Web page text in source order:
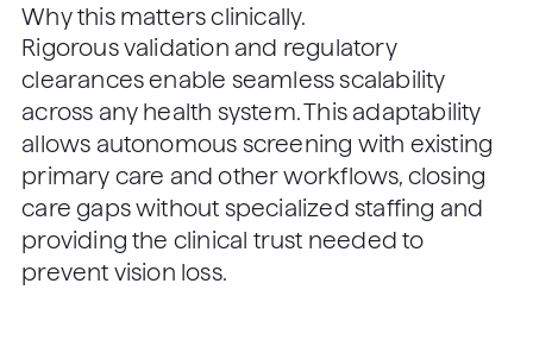
Why this matters clinically.
Rigorous validation and regulatory
clearances enable seamless scalability
across any health system. This adaptability
allows autonomous screening with existing
primary care and other workflows, closing
care gaps without specialized staffing and
providing the clinical trust needed to
prevent vision loss.